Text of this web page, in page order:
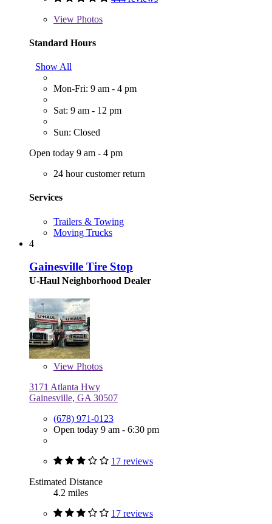
View Photos
Standard Hours
Show All
Mon-Fri: 9 am - 4 pm
Sat: 9 am - 12 pm
Sun: Closed
Open today 9 am - 4 pm
24 hour customer return
Services
Trailers & Towing
Moving Trucks
4
Gainesville Tire Stop
U-Haul Neighborhood Dealer
View Photos
3171 Atlanta Hwy
Gainesville, GA 30507
(678) 971-0123
Open today 9 am - 6:30 pm
17 reviews
Estimated Distance
4.2 miles
17 reviews